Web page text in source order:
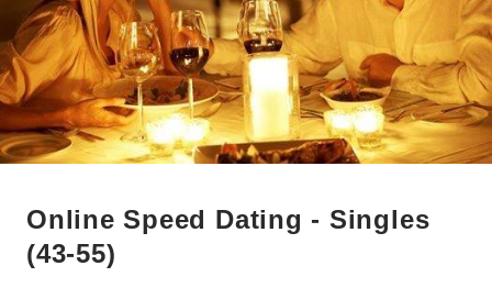
Online Speed Dating - Singles
(43-55)